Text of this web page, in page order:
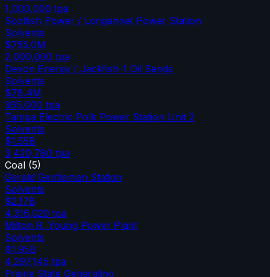
1,000,000 tpa
Scottish Power / Longannet Power Station
Solvents
$755.0M
2,000,000 tpa
Devon Energy / Jackfish-1 Oil Sands
Solvents
$78.4M
365,000 tpa
Tampa Electric Polk Power Station Unit 2
Solvents
$1.55B
3,420,780 tpa
Coal (5)
Gerald Gentleman Station
Solvents
$2.17B
4,316,020 tpa
Milton R. Young Power Plant
Solvents
$1.95B
4,297,145 tpa
Prairie State Generating